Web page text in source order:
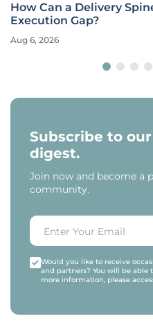
How Can a Delivery
Execution Gap?
Aug 6, 2026
Subscribe to
digest.
Join now and become a
community.
Would you like to receive
and partners? You will be able
more information, please